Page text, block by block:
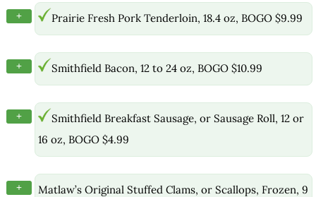
+ Prairie Fresh Pork Tenderloin, 18.4 oz, BOGO $9.99
+ Smithfield Bacon, 12 to 24 oz, BOGO $10.99
+
Smithfield Breakfast Sausage, or Sausage Roll, 12 or
16 oz, BOGO $4.99
+
Matlaw’s Original Stuffed Clams, or Scallops, Frozen, 9